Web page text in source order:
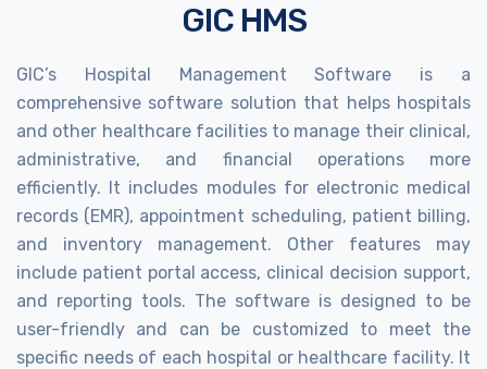
GIC HMS
GIC’s Hospital Management Software is a
comprehensive software solution that helps hospitals
and other healthcare facilities to manage their clinical,
administrative, and financial operations more
efficiently. It includes modules for electronic medical
records (EMR), appointment scheduling, patient billing,
and inventory management. Other features may
include patient portal access, clinical decision support,
and reporting tools. The software is designed to be
user-friendly and can be customized to meet the
specific needs of each hospital or healthcare facility. It